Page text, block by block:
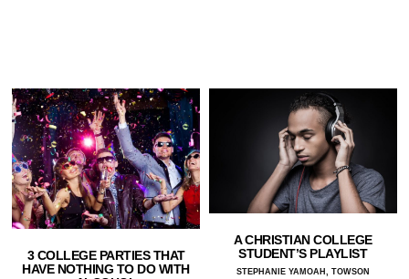
3 COLLEGE PARTIES THAT
HAVE NOTHING TO DO WITH
A CHRISTIAN COLLEGE
STUDENT’S PLAYLIST
STEPHANIE YAMOAH, TOWSON